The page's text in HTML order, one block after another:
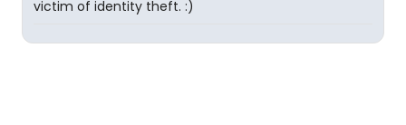
victim of identity theft. :)